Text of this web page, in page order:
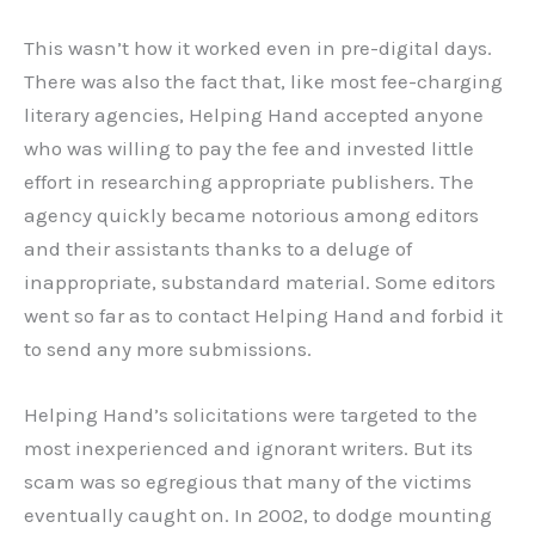
This wasn’t how it worked even in pre-digital days.
There was also the fact that, like most fee-charging
literary agencies, Helping Hand accepted anyone
who was willing to pay the fee and invested little
effort in researching appropriate publishers. The
agency quickly became notorious among editors
and their assistants thanks to a deluge of
inappropriate, substandard material. Some editors
went so far as to contact Helping Hand and forbid it
to send any more submissions.
Helping Hand’s solicitations were targeted to the
most inexperienced and ignorant writers. But its
scam was so egregious that many of the victims
eventually caught on. In 2002, to dodge mounting